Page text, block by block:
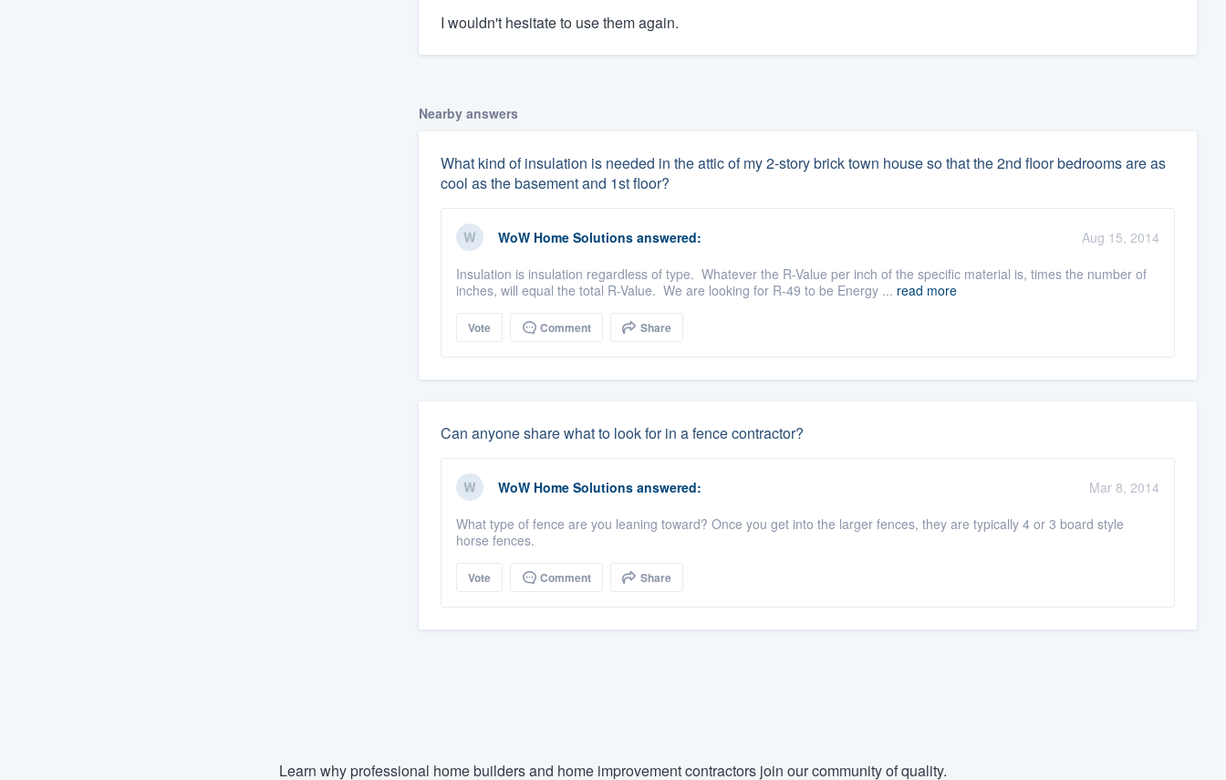
I wouldn't hesitate to use them again.
Nearby answers
What kind of insulation is needed in the attic of my 2-story brick town house so that the 2nd floor bedrooms are as
cool as the basement and 1st floor?
WoW Home Solutionsanswered:
Aug 15, 2014
Insulation is insulation regardless of type. Whatever the R-Value per inch of the specific material is, times the number of
inches, will equal the total R-Value. We are looking for R-49 to be Energy ... read more
Vote Comment Share
Can anyone share what to look for in a fence contractor?
WoW Home Solutionsanswered:
Mar 8, 2014
What type of fence are you leaning toward? Once you get into the larger fences, they are typically 4 or 3 board style
horse fences.
Vote Comment Share
Learn why professional home builders and home improvement contractors join our community of quality.